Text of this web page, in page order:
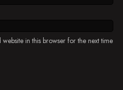
in this browser for the next time